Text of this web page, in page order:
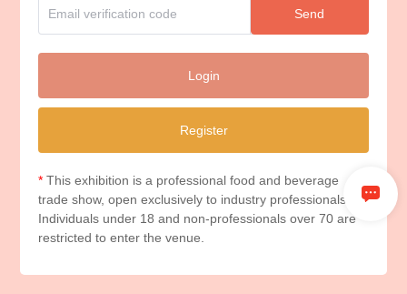
Send
Login
Register
* This exhibition is a professional food and beverage
trade show, open exclusively to industry professionals.
Individuals under 18 and non-professionals over 70 are
restricted to enter the venue.